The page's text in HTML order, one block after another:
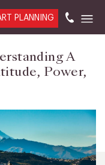
PLANNING
A
Power,